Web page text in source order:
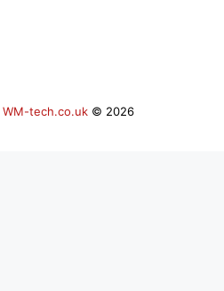
WM-tech.co.uk© 2026